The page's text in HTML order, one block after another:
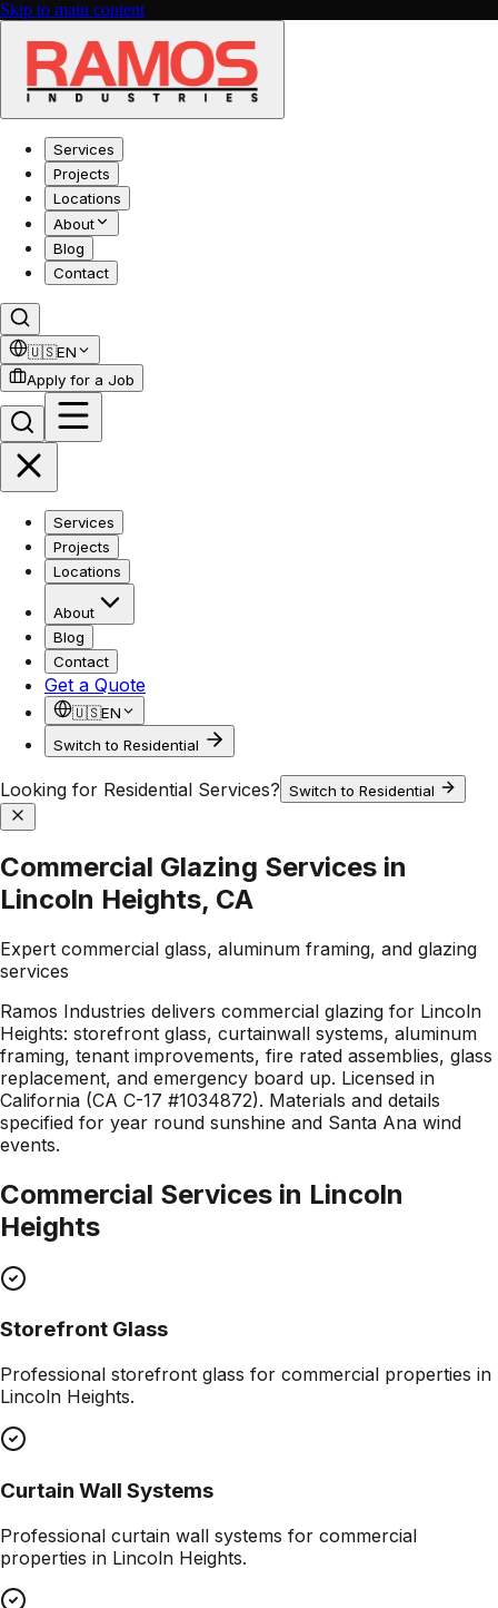
Skip to main content
Services
Projects
Locations
About
Blog
Contact
🇺🇸EN
Apply for a Job
Services
Projects
Locations
About
Blog
Contact
Get a Quote
🇺🇸EN
Switch to Residential
Looking for Residential Services? Switch to Residential
Commercial Glazing Services in
Lincoln Heights, CA
Expert commercial glass, aluminum framing, and glazing
services
Ramos Industries delivers commercial glazing for Lincoln
Heights: storefront glass, curtainwall systems, aluminum
framing, tenant improvements, fire rated assemblies, glass
replacement, and emergency board up. Licensed in
California (CA C-17 #1034872). Materials and details
specified for year round sunshine and Santa Ana wind
events.
Commercial Services in Lincoln
Heights
Storefront Glass
Professional storefront glass for commercial properties in
Lincoln Heights.
Curtain Wall Systems
Professional curtain wall systems for commercial
properties in Lincoln Heights.